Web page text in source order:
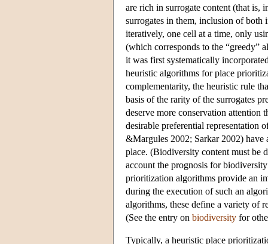
are rich in surrogate content (that is,
surrogates in them, inclusion of
iteratively, one cell at a time, only
(which corresponds to the “greedy”
it was first systematically
heuristic algorithms for place
complementarity, the heuristic rule
basis of the rarity of the surrogates
deserve more conservation attention
desirable preferential representation
&Margules 2002; Sarkar 2002)
place. (Biodiversity content must be
account the prognosis for
prioritization algorithms provide an
during the execution of such an
algorithms, these define a variety of
(See the entry on biodiversity for
Typically, a heuristic place